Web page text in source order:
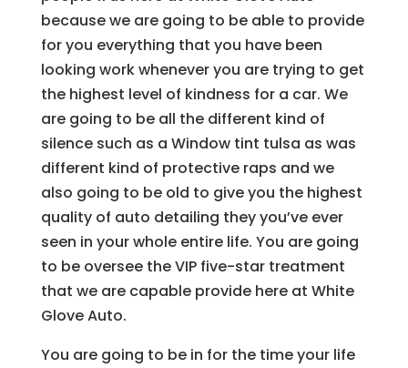
because we are going to be able to provide
for you everything that you have been
looking work whenever you are trying to get
the highest level of kindness for a car. We
are going to be all the different kind of
silence such as a Window tint tulsa as was
different kind of protective raps and we
also going to be old to give you the highest
quality of auto detailing they you’ve ever
seen in your whole entire life. You are going
to be oversee the VIP five-star treatment
that we are capable provide here at White
Glove Auto.
You are going to be in for the time your life